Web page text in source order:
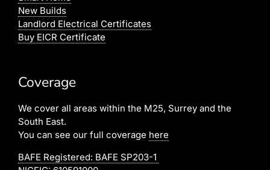
New Builds
Landlord Electrical Certificates
Buy EICR Certificate
Coverage
We cover all areas within the M25, Surrey and the
South East.
You can see our full coverage here
BAFE Registered: BAFE SP203-1